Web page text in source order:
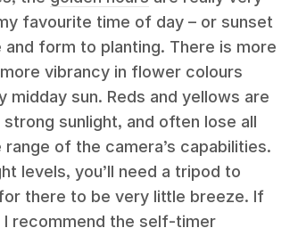
favourite time of day – or sunset
form to planting. There is more
vibrancy in flower colours
midday sun. Reds and yellows are
sunlight, and often lose all
of the camera’s capabilities.
levels, you’ll need a tripod to
there to be very little breeze. If
I recommend the self-timer